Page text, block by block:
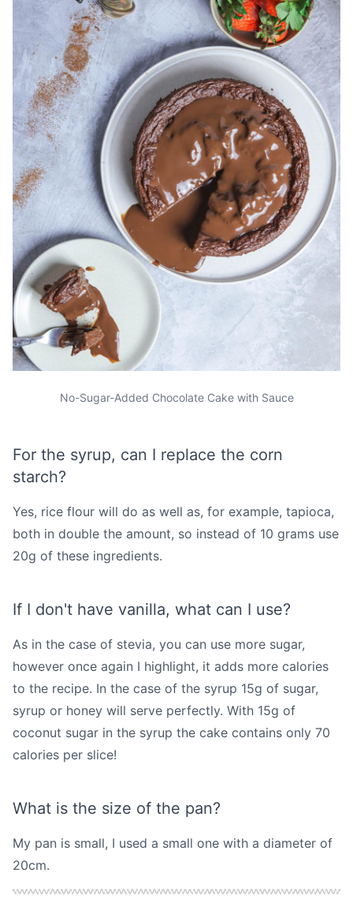
No-Sugar-Added Chocolate Cake with Sauce
For the syrup, can I replace the corn
starch?
Yes, rice flour will do as well as, for example, tapioca,
both in double the amount, so instead of 10 grams use
20g of these ingredients.
If I don't have vanilla, what can I use?
As in the case of stevia, you can use more sugar,
however once again I highlight, it adds more calories
to the recipe. In the case of the syrup 15g of sugar,
syrup or honey will serve perfectly. With 15g of
coconut sugar in the syrup the cake contains only 70
calories per slice!
What is the size of the pan?
My pan is small, I used a small one with a diameter of
20cm.